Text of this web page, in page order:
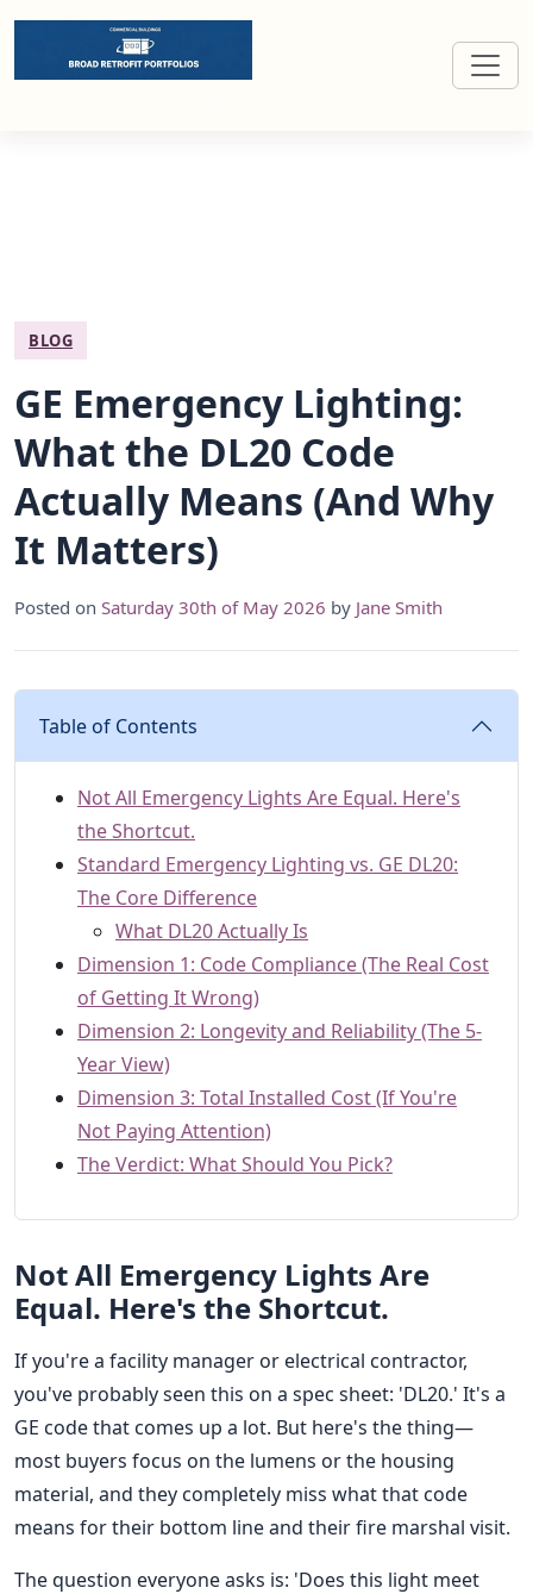
BLOG
GE Emergency Lighting:
What the DL20 Code
Actually Means (And Why
It Matters)
Posted on Saturday 30th of May 2026 by Jane Smith
Table of Contents
Not All Emergency Lights Are Equal. Here's
the Shortcut.
Standard Emergency Lighting vs. GE DL20:
The Core Difference
What DL20 Actually Is
Dimension 1: Code Compliance (The Real Cost
of Getting It Wrong)
Dimension 2: Longevity and Reliability (The 5-
Year View)
Dimension 3: Total Installed Cost (If You're
Not Paying Attention)
The Verdict: What Should You Pick?
Not All Emergency Lights Are
Equal. Here's the Shortcut.
If you're a facility manager or electrical contractor,
you've probably seen this on a spec sheet: 'DL20.' It's a
GE code that comes up a lot. But here's the thing—
most buyers focus on the lumens or the housing
material, and they completely miss what that code
means for their bottom line and their fire marshal visit.
The question everyone asks is: 'Does this light meet